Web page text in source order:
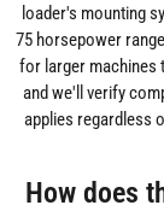
loader's mounting
75 horsepower
for larger machines
and we'll verify
applies regardless
How does